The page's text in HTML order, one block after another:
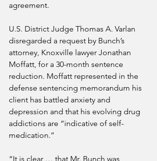
agreement.
U.S. District Judge Thomas A. Varlan
disregarded a request by Bunch’s
attorney, Knoxville lawyer Jonathan
Moffatt, for a 30-month sentence
reduction. Moffatt represented in the
defense sentencing memorandum his
client has battled anxiety and
depression and that his evolving drug
addictions are “indicative of self-
medication.”
“It is clear … that Mr. Bunch was